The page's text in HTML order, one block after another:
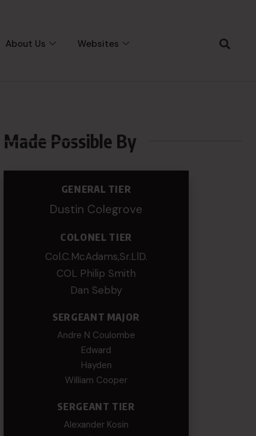
About Us Websites
Made Possible By
GENERAL TIER
Dustin Colegrove
COLONEL TIER
Col.C.McAdams,Sr.LlD.
COL Philip Smith
Dan Sebby
SERGEANT MAJOR
Andre N Coulombe
Edward
Hayden
William Cooper
SERGEANT TIER
Alexander Kosin